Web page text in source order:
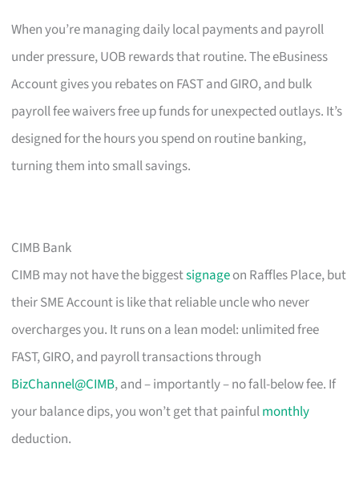
When you’re managing daily local payments and payroll
under pressure, UOB rewards that routine. The eBusiness
Account gives you rebates on FAST and GIRO, and bulk
payroll fee waivers free up funds for unexpected outlays. It’s
designed for the hours you spend on routine banking,
turning them into small savings.
CIMB Bank
CIMB may not have the biggestsignageon Raffles Place, but
their SME Account is like that reliable uncle who never
overcharges you. It runs on a lean model: unlimited free
FAST, GIRO, and payroll transactions through
BizChannel@CIMB, and – importantly – no fall-below fee. If
your balance dips, you won’t get that painfulmonthly
deduction.